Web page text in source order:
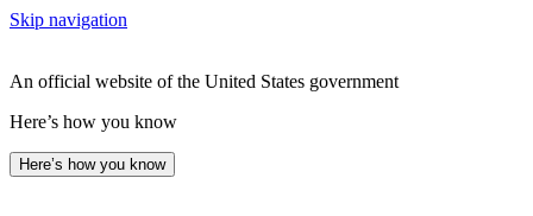
Skip navigation
An official website of the United States government
Here’s how you know
Here’s how you know